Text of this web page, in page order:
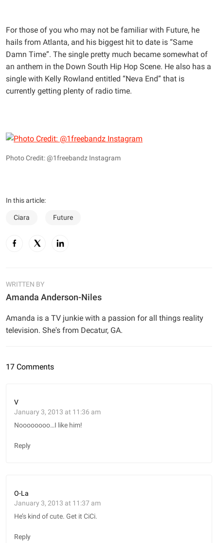
For those of you who may not be familiar with Future, he
hails from Atlanta, and his biggest hit to date is “Same
Damn Time”. The single pretty much became somewhat of
an anthem in the Down South Hip Hop Scene. He also has a
single with Kelly Rowland entitled “Neva End” that is
currently getting plenty of radio time.
Photo Credit: @1freebandz Instagram
In this article:
Ciara Future
WRITTEN BY
Amanda Anderson-Niles
Amanda is a TV junkie with a passion for all things reality
television. She's from Decatur, GA.
17 Comments
V
January 3, 2013 at 11:36 am
Noooooooo…I like him!
Reply
O-La
January 3, 2013 at 11:37 am
He’s kind of cute. Get it CiCi.
Reply